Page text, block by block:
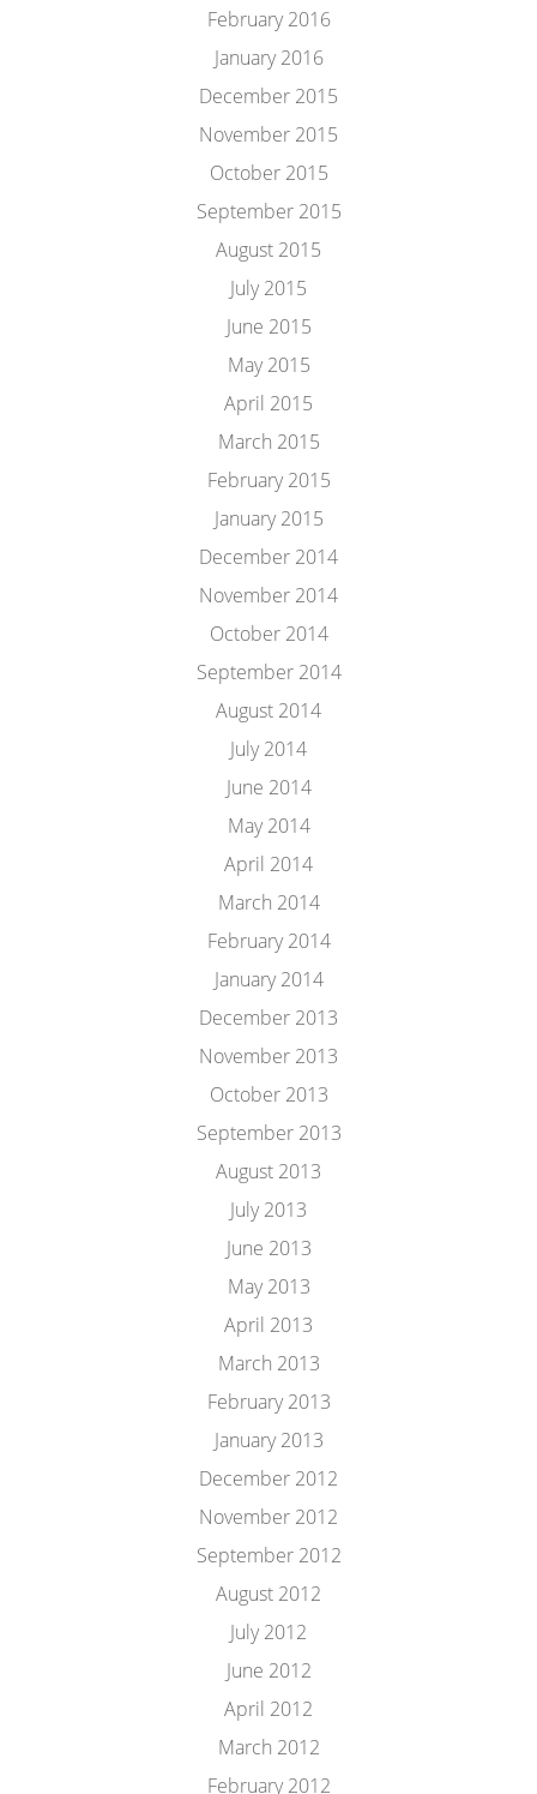
February 2016
January 2016
December 2015
November 2015
October 2015
September 2015
August 2015
July 2015
June 2015
May 2015
April 2015
March 2015
February 2015
January 2015
December 2014
November 2014
October 2014
September 2014
August 2014
July 2014
June 2014
May 2014
April 2014
March 2014
February 2014
January 2014
December 2013
November 2013
October 2013
September 2013
August 2013
July 2013
June 2013
May 2013
April 2013
March 2013
February 2013
January 2013
December 2012
November 2012
September 2012
August 2012
July 2012
June 2012
April 2012
March 2012
February 2012